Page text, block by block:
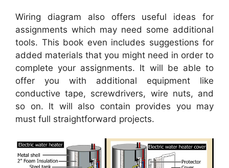
Wiring diagram also offers useful ideas for
assignments which may need some additional
tools. This book even includes suggestions for
added materials that you might need in order to
complete your assignments. It will be able to
offer you with additional equipment like
conductive tape, screwdrivers, wire nuts, and
so on. It will also contain provides you may
must full straightforward projects.